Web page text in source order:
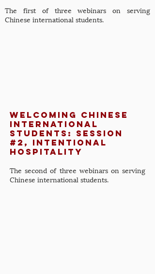
The first of three webinars on serving
Chinese international students.
Welcoming Chinese
International
Students: Session
#2, Intentional
Hospitality
The second of three webinars on serving
Chinese international students.